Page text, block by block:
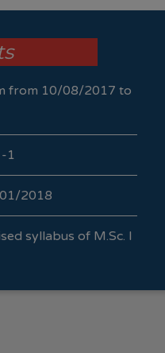
from 10/08/2017 to
1
2018
syllabus of M.Sc. I